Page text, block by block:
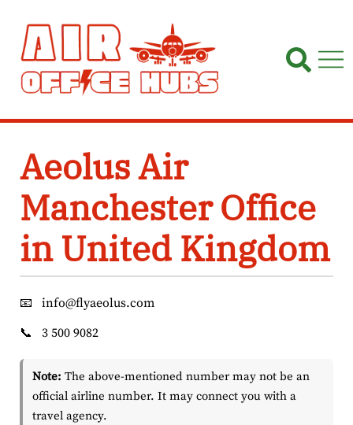
content
Aeolus Air
Manchester Office
in United Kingdom
📧
info@flyaeolus.com
📞
3 500 9082
Note: The above-mentioned number may not be an
official airline number. It may connect you with a
travel agency.